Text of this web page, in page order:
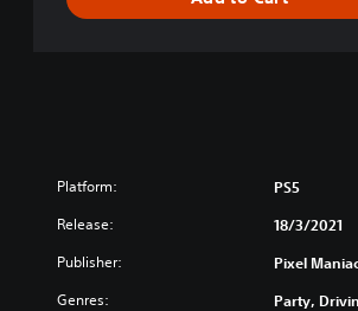
Platform: PS5
Release: 18/3/2021
Publisher: Pixel
Genres: Party,